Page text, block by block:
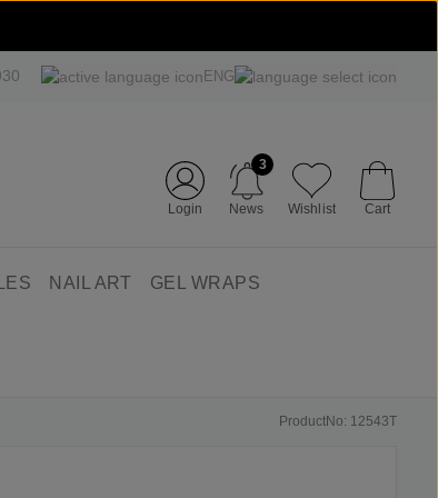
ENG
Login News
3
Wishlist Cart
NAIL ART GEL WRAPS
ProductNo: 12543T